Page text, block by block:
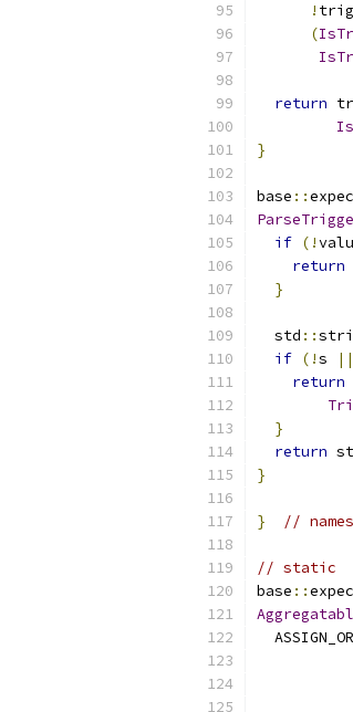
!
(
return
}
base ::
if (!
return
}
  std
::
if (!s ||
return
}
return
}
} //
// static
base ::